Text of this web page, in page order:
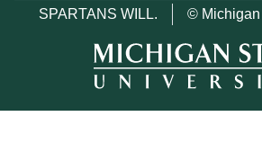
SPARTANS WILL.
© Michigan